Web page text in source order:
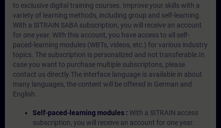
to exclusive digital training courses. Improve your skills with a
variety of learning methods, including group and self-learning.
With a SITRAIN SABA subscription, you will receive an account
for one year. With this account, you have access to all self-
paced-learning modules (WBTs, videos, etc.) for various industry
topics. The subscription is personalized and not transferable.In
case you want to purchase multiple subscriptons, please
contact us directly.The interface language is available in about
many languages, the content will be offered in German and
English.
Self-paced-learning modules : With a SITRAIN access
subscription, you will receive an account for one year.